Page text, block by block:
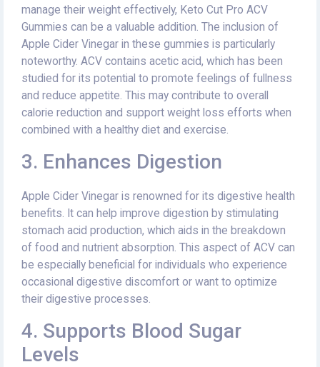
manage their weight effectively, Keto Cut Pro ACV
Gummies can be a valuable addition. The inclusion of
Apple Cider Vinegar in these gummies is particularly
noteworthy. ACV contains acetic acid, which has been
studied for its potential to promote feelings of fullness
and reduce appetite. This may contribute to overall
calorie reduction and support weight loss efforts when
combined with a healthy diet and exercise.
3. Enhances Digestion
Apple Cider Vinegar is renowned for its digestive health
benefits. It can help improve digestion by stimulating
stomach acid production, which aids in the breakdown
of food and nutrient absorption. This aspect of ACV can
be especially beneficial for individuals who experience
occasional digestive discomfort or want to optimize
their digestive processes.
4. Supports Blood Sugar
Levels